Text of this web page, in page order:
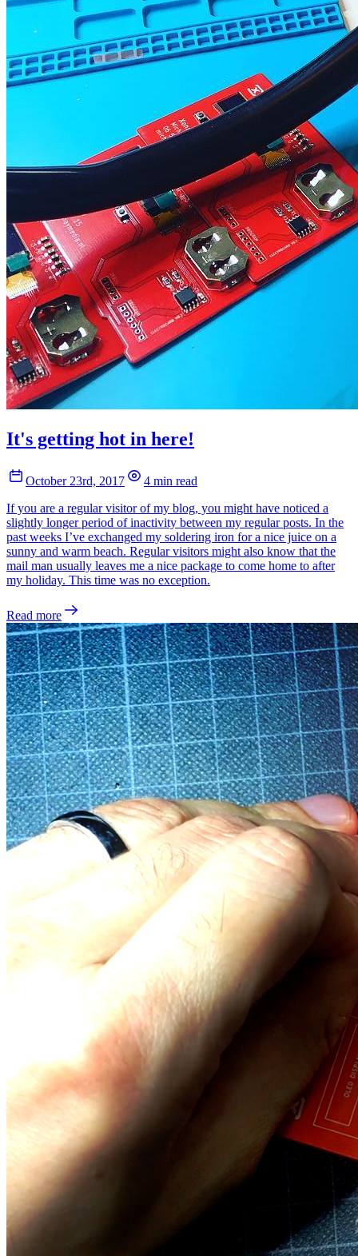
It's getting hot in here!
October 23rd, 2017
4 min read
If you are a regular visitor of my blog, you might have noticed a
slightly longer period of inactivity between my regular posts. In the
past weeks I’ve exchanged my soldering iron for a nice juice on a
sunny and warm beach. Regular visitors might also know that the
mail man usually leaves me a nice package to come home to after
my holiday. This time was no exception.
Read more